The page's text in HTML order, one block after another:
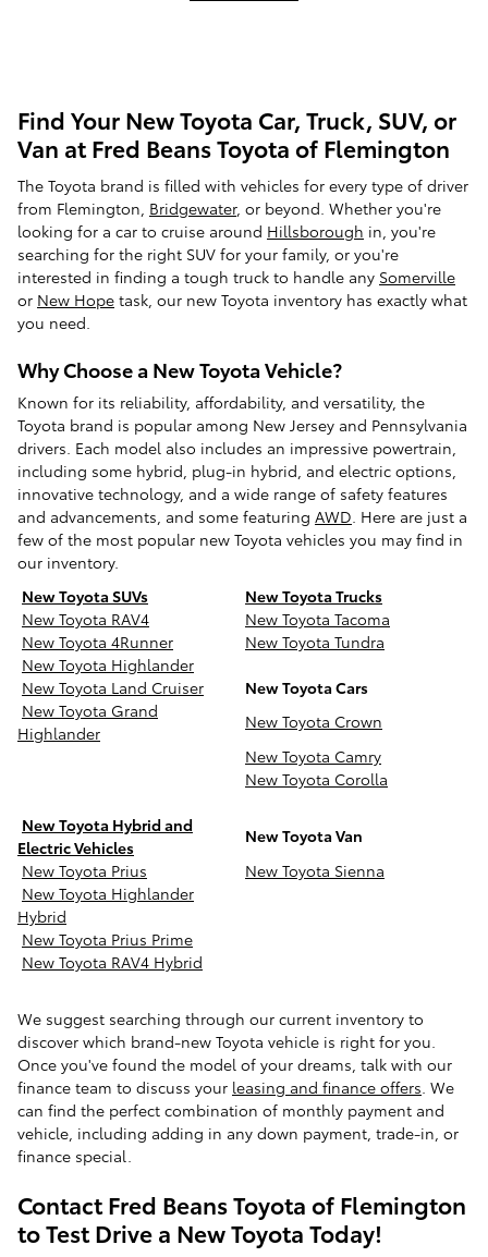
Find Your New Toyota Car, Truck, SUV, or
Van at Fred Beans Toyota of Flemington
The Toyota brand is filled with vehicles for every type of driver
from Flemington, Bridgewater, or beyond. Whether you're
looking for a car to cruise around Hillsborough in, you're
searching for the right SUV for your family, or you're
interested in finding a tough truck to handle any Somerville
or New Hope task, our new Toyota inventory has exactly what
you need.
Why Choose a New Toyota Vehicle?
Known for its reliability, affordability, and versatility, the
Toyota brand is popular among New Jersey and Pennsylvania
drivers. Each model also includes an impressive powertrain,
including some hybrid, plug-in hybrid, and electric options,
innovative technology, and a wide range of safety features
and advancements, and some featuring AWD. Here are just a
few of the most popular new Toyota vehicles you may find in
our inventory.
New Toyota SUVs
New Toyota Trucks
New Toyota RAV4
New Toyota Tacoma
New Toyota 4Runner
New Toyota Tundra
New Toyota Highlander
New Toyota Land Cruiser
New Toyota Cars
New Toyota Grand
Highlander
New Toyota Crown
New Toyota Camry
New Toyota Corolla
New Toyota Hybrid and
Electric Vehicles
New Toyota Van
New Toyota Prius
New Toyota Sienna
New Toyota Highlander
Hybrid
New Toyota Prius Prime
New Toyota RAV4 Hybrid
We suggest searching through our current inventory to
discover which brand-new Toyota vehicle is right for you.
Once you've found the model of your dreams, talk with our
finance team to discuss your leasing and finance offers. We
can find the perfect combination of monthly payment and
vehicle, including adding in any down payment, trade-in, or
finance special.
Contact Fred Beans Toyota of Flemington
to Test Drive a New Toyota Today!